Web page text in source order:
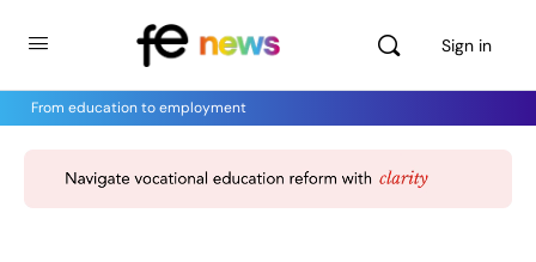
Sign in
From education to employment